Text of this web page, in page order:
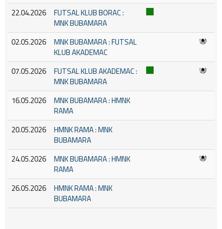
22.04.2026
FUTSAL KLUB BORAC :
MNK BUBAMARA
02.05.2026
MNK BUBAMARA : FUTSAL
KLUB AKADEMAC
07.05.2026
FUTSAL KLUB AKADEMAC :
MNK BUBAMARA
16.05.2026
MNK BUBAMARA : HMNK
RAMA
20.05.2026
HMNK RAMA : MNK
BUBAMARA
24.05.2026
MNK BUBAMARA : HMNK
RAMA
26.05.2026
HMNK RAMA : MNK
BUBAMARA